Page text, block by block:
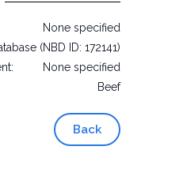
None specified
(NBD ID: 172141)
None specified
Beef
Back